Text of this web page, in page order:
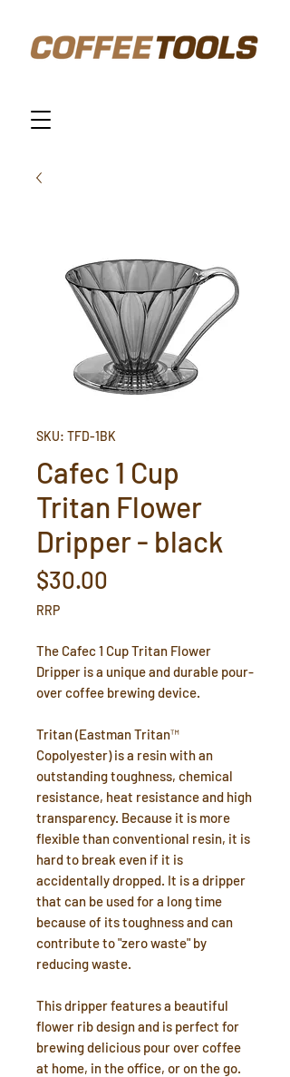
SKU: TFD-1BK
Cafec 1 Cup
Tritan Flower
Dripper - black
$30.00
RRP
The Cafec 1 Cup Tritan Flower
Dripper is a unique and durable pour-
over coffee brewing device.
Tritan (Eastman Tritan™
Copolyester) is a resin with an
outstanding toughness, chemical
resistance, heat resistance and high
transparency. Because it is more
flexible than conventional resin, it is
hard to break even if it is
accidentally dropped. It is a dripper
that can be used for a long time
because of its toughness and can
contribute to "zero waste" by
reducing waste.
This dripper features a beautiful
flower rib design and is perfect for
brewing delicious pour over coffee
at home, in the office, or on the go.